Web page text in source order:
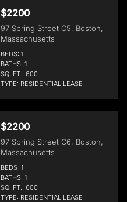
$2200
97 Spring Street C5, Boston,
Massachusetts
BEDS: 1
BATHS: 1
SQ. FT.: 600
TYPE: RESIDENTIAL LEASE
$2200
97 Spring Street C6, Boston,
Massachusetts
BEDS: 1
BATHS: 1
SQ. FT.: 600
TYPE: RESIDENTIAL LEASE